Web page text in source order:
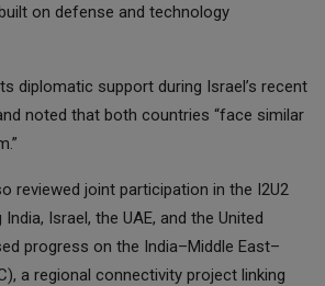
on defense and technology
diplomatic support during Israel’s recent
noted that both countries “face similar
reviewed joint participation in the I2U2
Israel, the UAE, and the United
progress on the India–Middle East–
a regional connectivity project linking